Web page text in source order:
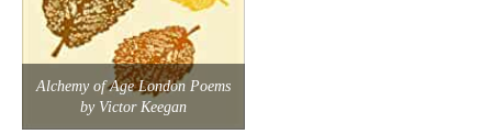
Alchemy of Age London Poems
by Victor Keegan